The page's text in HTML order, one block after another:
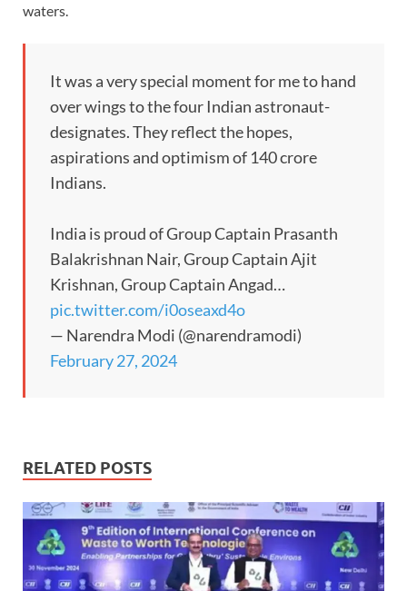
waters.
It was a very special moment for me to hand
over wings to the four Indian astronaut-
designates. They reflect the hopes,
aspirations and optimism of 140 crore
Indians.
India is proud of Group Captain Prasanth
Balakrishnan Nair, Group Captain Ajit
Krishnan, Group Captain Angad…
pic.twitter.com/i0oseaxd4o
— Narendra Modi (@narendramodi)
February 27, 2024
RELATED POSTS